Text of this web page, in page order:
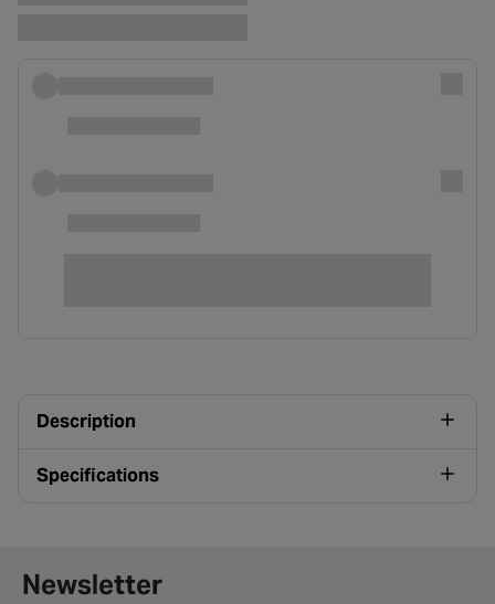
Description
Specifications
Newsletter signup form
Newsletter